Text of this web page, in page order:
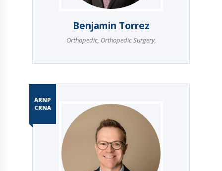
Benjamin Torrez
Orthopedic, Orthopedic Surgery,
ARNP
CRNA